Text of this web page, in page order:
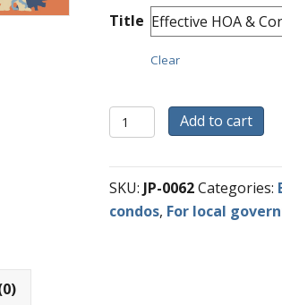
Title
Clear
Robert's
Rules
Board
Training
Videos
Add to cart
SKU: JP-0062Categories:
condos, For local